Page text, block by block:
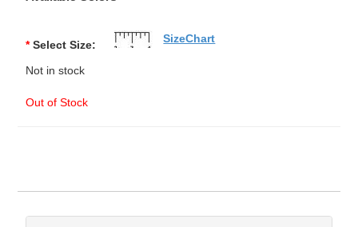
* Select Size:
Not in stock
Out of Stock
SizeChart